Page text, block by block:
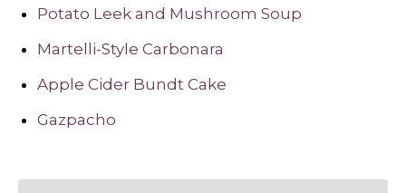
Potato Leek and Mushroom Soup
Martelli-Style Carbonara
Apple Cider Bundt Cake
Gazpacho